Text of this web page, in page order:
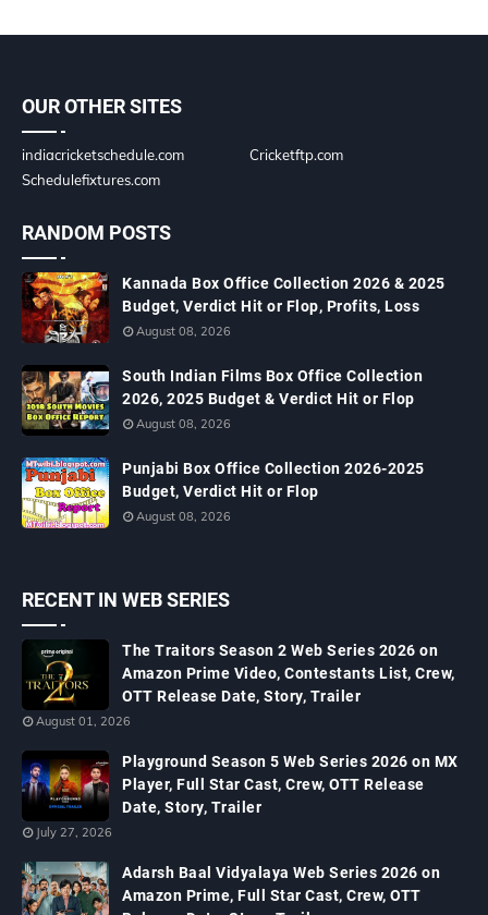
OUR OTHER SITES
indiacricketschedule.com
Cricketftp.com
Schedulefixtures.com
RANDOM POSTS
Kannada Box Office Collection 2026 & 2025
Budget, Verdict Hit or Flop, Profits, Loss
August 08, 2026
South Indian Films Box Office Collection
2026, 2025 Budget & Verdict Hit or Flop
August 08, 2026
Punjabi Box Office Collection 2026-2025
Budget, Verdict Hit or Flop
August 08, 2026
RECENT IN WEB SERIES
The Traitors Season 2 Web Series 2026 on
Amazon Prime Video, Contestants List, Crew,
OTT Release Date, Story, Trailer
August 01, 2026
Playground Season 5 Web Series 2026 on MX
Player, Full Star Cast, Crew, OTT Release
Date, Story, Trailer
July 27, 2026
Adarsh Baal Vidyalaya Web Series 2026 on
Amazon Prime, Full Star Cast, Crew, OTT